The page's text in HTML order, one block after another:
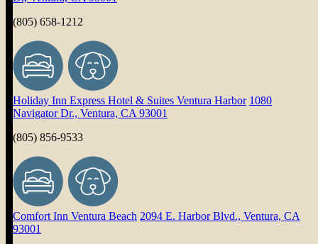
(805) 658-1212
Holiday Inn Express Hotel & Suites Ventura Harbor 1080
Navigator Dr., Ventura, CA 93001
(805) 856-9533
Comfort Inn Ventura Beach 2094 E. Harbor Blvd., Ventura, CA
93001